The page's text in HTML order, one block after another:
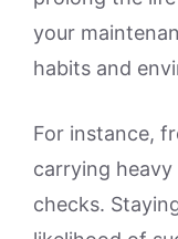
your
habits and
For instance,
carrying
checks.